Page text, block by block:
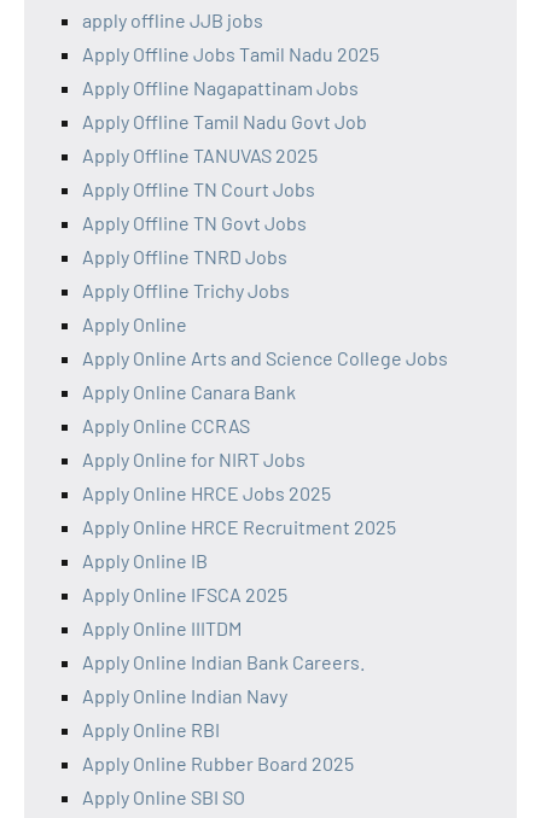
apply offline JJB jobs
Apply Offline Jobs Tamil Nadu 2025
Apply Offline Nagapattinam Jobs
Apply Offline Tamil Nadu Govt Job
Apply Offline TANUVAS 2025
Apply Offline TN Court Jobs
Apply Offline TN Govt Jobs
Apply Offline TNRD Jobs
Apply Offline Trichy Jobs
Apply Online
Apply Online Arts and Science College Jobs
Apply Online Canara Bank
Apply Online CCRAS
Apply Online for NIRT Jobs
Apply Online HRCE Jobs 2025
Apply Online HRCE Recruitment 2025
Apply Online IB
Apply Online IFSCA 2025
Apply Online IIITDM
Apply Online Indian Bank Careers.
Apply Online Indian Navy
Apply Online RBI
Apply Online Rubber Board 2025
Apply Online SBI SO